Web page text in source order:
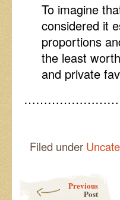
To imagine
considered it
proportions
the least
and private
Filed under
Previous
Post